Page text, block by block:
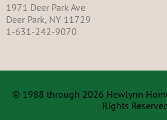
1971 Deer Park Ave
Deer Park, NY 11729
1-631-242-9070
© 1988 through 2026 Hewlynn
Rights